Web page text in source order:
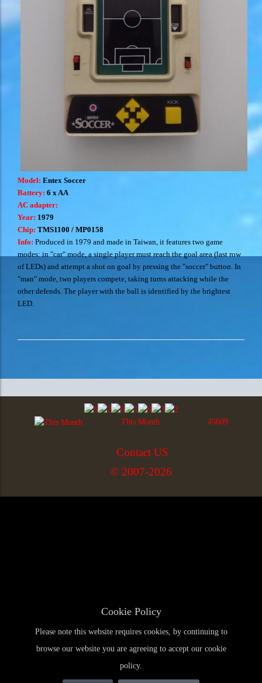
Model: Entex Soccer
Battery: 6 x AA
AC adapter:
Year: 1979
Chip: TMS1100 / MP0158
Info: Produced in 1979 and made in Taiwan, it features two game
modes: in "car" mode, a single player must reach the goal area (last row
of LEDs) and attempt a shot on goal by pressing the "soccer" button. In
"man" mode, two players compete, taking turns attacking while the
other defends. The player with the ball is identified by the brightest
LED.
This Month 45609
Contact US
© 2007-2026
Cookie Policy
Please note this website requires cookies, by continuing to
browse our website you are agreeing to accept our cookie
policy.